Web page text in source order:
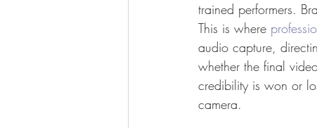
trained performers.
This is where
audio capture,
whether the final
credibility is won or
camera.